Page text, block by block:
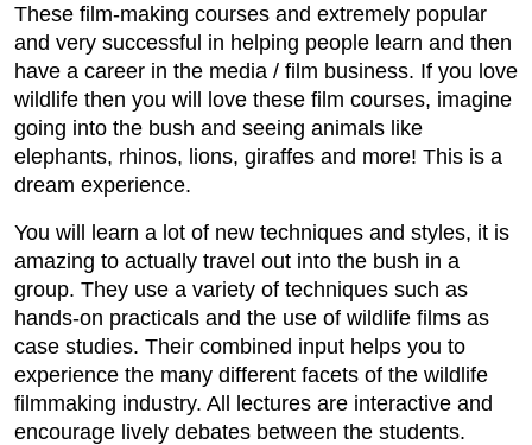
These film-making courses and extremely popular
and very successful in helping people learn and then
have a career in the media / film business. If you love
wildlife then you will love these film courses, imagine
going into the bush and seeing animals like
elephants, rhinos, lions, giraffes and more! This is a
dream experience.
You will learn a lot of new techniques and styles, it is
amazing to actually travel out into the bush in a
group. They use a variety of techniques such as
hands-on practicals and the use of wildlife films as
case studies. Their combined input helps you to
experience the many different facets of the wildlife
filmmaking industry. All lectures are interactive and
encourage lively debates between the students.